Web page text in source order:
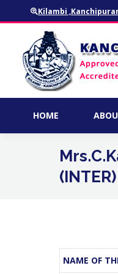
Kilambi
HOME
(INTER)
NAME OF